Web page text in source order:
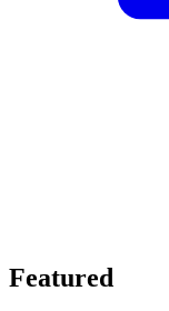
Featured